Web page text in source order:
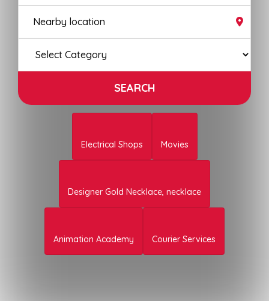
Electrical Shops Movies
Designer Gold Necklace, necklace
Animation Academy Courier Services